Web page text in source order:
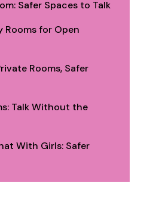
Safer Spaces to Talk
Rooms for Open
Rooms, Safer
Talk Without the
With Girls: Safer